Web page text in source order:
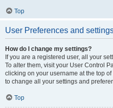
Top
User Preferences and
How do I change my settings?
If you are a registered user, all your
To alter them, visit your User Control
clicking on your username at the top
to change all your settings and
Top